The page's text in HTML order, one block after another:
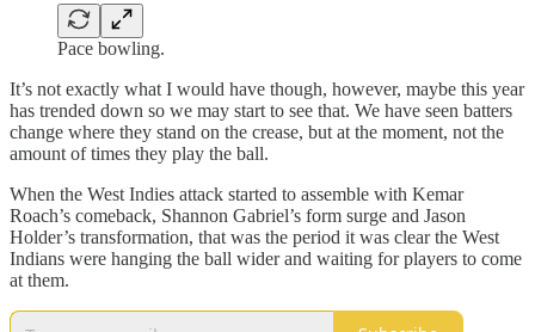
Pace bowling.
It’s not exactly what I would have though, however, maybe this year
has trended down so we may start to see that. We have seen batters
change where they stand on the crease, but at the moment, not the
amount of times they play the ball.
When the West Indies attack started to assemble with Kemar
Roach’s comeback, Shannon Gabriel’s form surge and Jason
Holder’s transformation, that was the period it was clear the West
Indians were hanging the ball wider and waiting for players to come
at them.